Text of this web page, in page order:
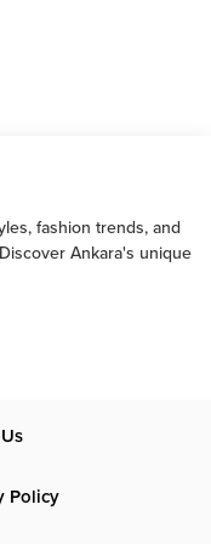
fashion trends, and
Ankara's unique
Policy